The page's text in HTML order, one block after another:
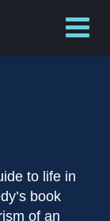
book, Jim
guide
it is a